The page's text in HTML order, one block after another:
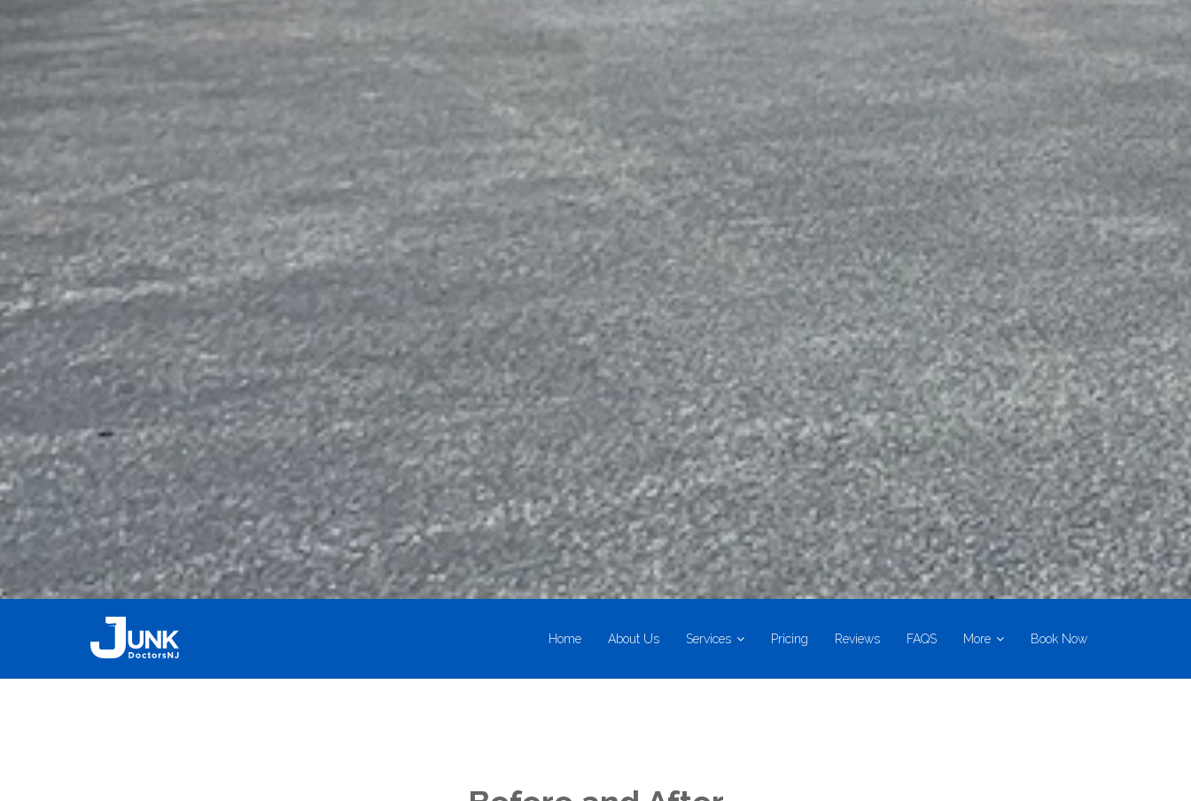
Home About Us Services Pricing Reviews FAQS More Book Now